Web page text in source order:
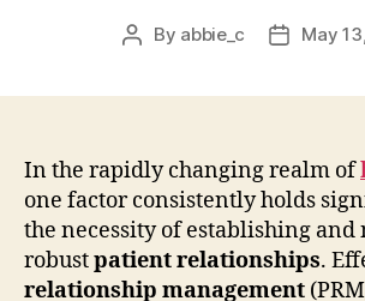
Post
By abbie_c
PostMay
In the rapidly changing realm of
one factor consistently holds
the necessity of establishing
robustpatient relationships.
relationship management